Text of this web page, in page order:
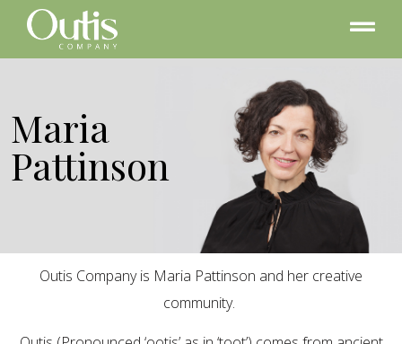
Maria
Pattinson
Outis Company is Maria Pattinson and her creative
community.